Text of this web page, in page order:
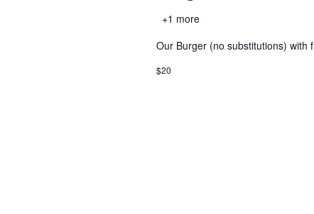
+1 more
Our Burger (no substitutions) with
$20